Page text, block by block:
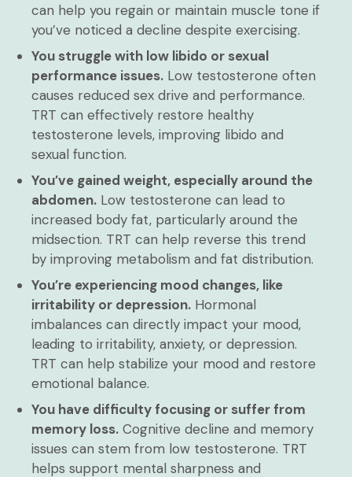
can help you regain or maintain muscle tone if
you’ve noticed a decline despite exercising.
You struggle with low libido or sexual
performance issues. Low testosterone often
causes reduced sex drive and performance.
TRT can effectively restore healthy
testosterone levels, improving libido and
sexual function.
You’ve gained weight, especially around the
abdomen. Low testosterone can lead to
increased body fat, particularly around the
midsection. TRT can help reverse this trend
by improving metabolism and fat distribution.
You’re experiencing mood changes, like
irritability or depression. Hormonal
imbalances can directly impact your mood,
leading to irritability, anxiety, or depression.
TRT can help stabilize your mood and restore
emotional balance.
You have difficulty focusing or suffer from
memory loss. Cognitive decline and memory
issues can stem from low testosterone. TRT
helps support mental sharpness and